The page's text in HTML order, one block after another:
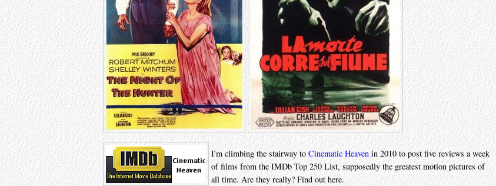
I'm climbing the stairway to Cinematic Heaven in 2010 to post five reviews a week
of films from the IMDb Top 250 List, supposedly the greatest motion pictures of
all time. Are they really? Find out here.